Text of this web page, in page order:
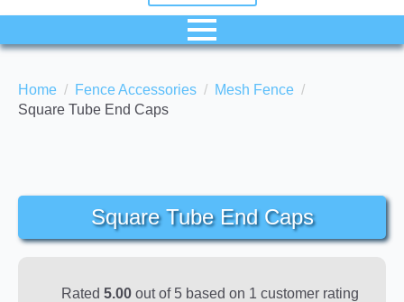
Home Fence Accessories
Mesh Fence
Square Tube End Caps
Square Tube End Caps
Rated 5.00 out of 5 based on 1 customer rating